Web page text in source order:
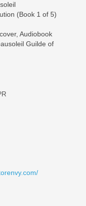
(Book 1 of 5)
Audiobook
Guilde of